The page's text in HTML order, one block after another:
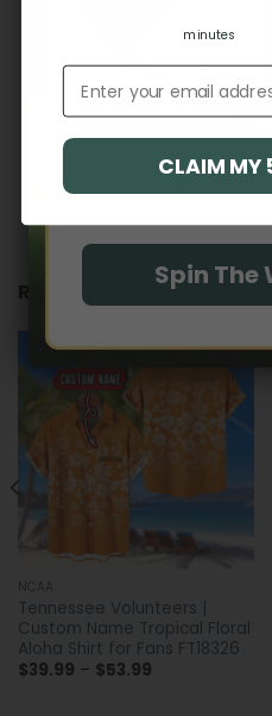
RELATED PRODUCTS
NCAA
Tennessee Volunteers |
Custom Name Tropical Floral
Aloha Shirt for Fans FT18326
$39.99 – $53.99Price
Spin
minutes
Email address
CLAIM